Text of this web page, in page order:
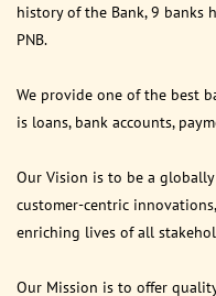
history of the Bank, 9 banks
PNB.
We provide one of the best
is loans, bank accounts,
Our Vision is to be a
customer-centric
enriching lives of all
Our Mission is to offer